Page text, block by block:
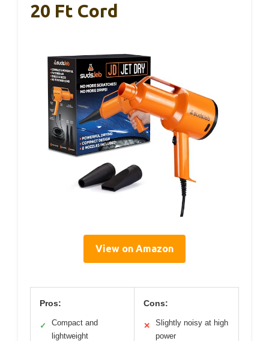
20 Ft Cord
View on Amazon
Pros:
✓
Compact and
lightweight
Cons:
✕
Slightly noisy at high
power